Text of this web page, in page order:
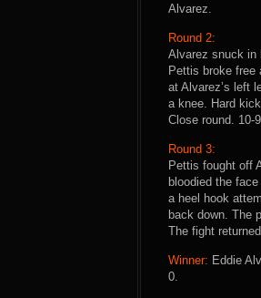
Alvarez.
Round 2:
Alvarez snuck in
Pettis broke free
at Alvarez’s left
a knee. Hard
Close round. 10-
Round 3:
Pettis fought off
bloodied the
a heel hook
back down. The
The fight
Winner: Eddie
0.